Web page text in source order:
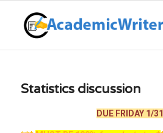
Statistics discussion
DUE FRIDAY 1/